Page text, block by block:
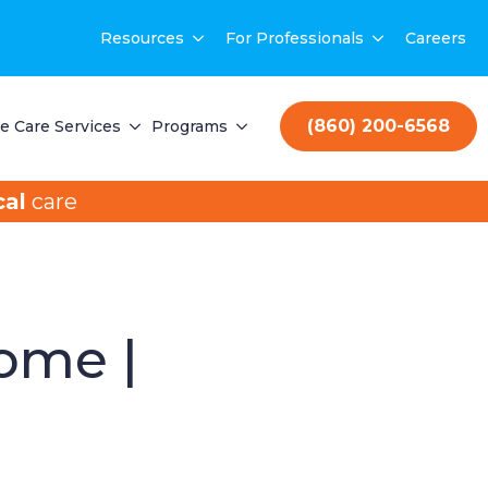
Resources For Professionals Careers
Care Services Programs (860) 200-6568
care
|